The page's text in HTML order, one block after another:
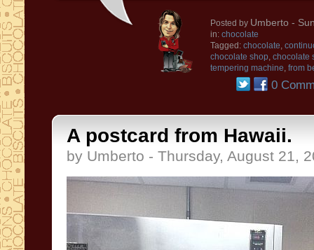
Posted by Umberto -
in: chocolate
Tagged: chocolate,
chocolate shop, chocolate
tempering machine, from
0
A postcard from Hawaii.
by Umberto - Thursday, August 21,